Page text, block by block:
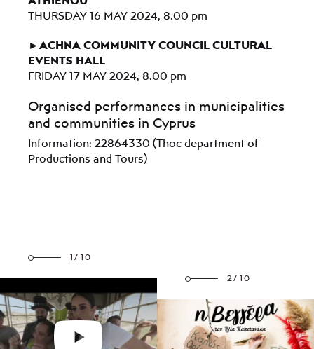
THURSDAY 16 MAY 2024, 8.00 pm
►ACHNA COMMUNITY COUNCIL CULTURAL
EVENTS HALL
FRIDAY 17 MAY 2024, 8.00 pm
Organised performances in municipalities
and communities in Cyprus
Information: 22864330 (Thoc department of
Productions and Tours)
1/10
2/10